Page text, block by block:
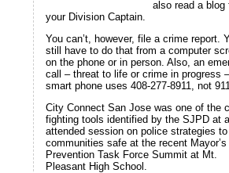
also read a blog
your Division Captain.
You can’t, however, file a crime report.
still have to do that from a computer
on the phone or in person. Also, an
call – threat to life or crime in progress
smart phone uses 408-277-8911, not
City Connect San Jose was one of the
fighting tools identified by the SJPD at
attended session on police strategies
communities safe at the recent Mayor’s
Prevention Task Force Summit at Mt.
Pleasant High School.